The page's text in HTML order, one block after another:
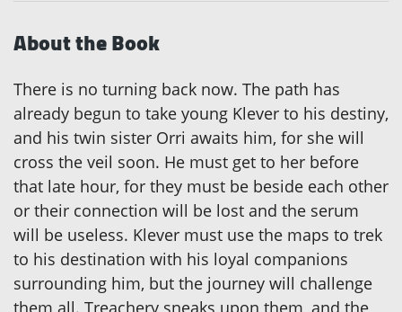
About the Book
There is no turning back now. The path has
already begun to take young Klever to his destiny,
and his twin sister Orri awaits him, for she will
cross the veil soon. He must get to her before
that late hour, for they must be beside each other
or their connection will be lost and the serum
will be useless. Klever must use the maps to trek
to his destination with his loyal companions
surrounding him, but the journey will challenge
them all. Treachery sneaks upon them, and the